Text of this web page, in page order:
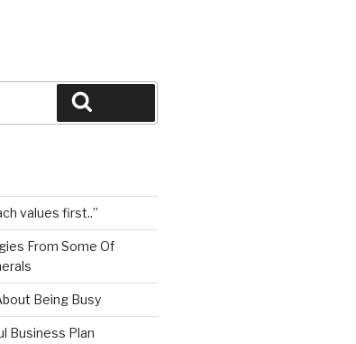
values first..”
From Some Of
Being Busy
Business Plan